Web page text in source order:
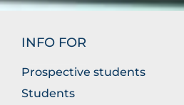
INFO FOR
Prospective students
Students